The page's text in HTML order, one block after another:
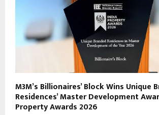
M3M’s Billionaires’ Block Wins Unique
Residences’ Master Development
Property Awards 2026